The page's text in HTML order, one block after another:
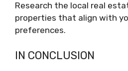
Research the local real
properties that align with
preferences.
IN CONCLUSION